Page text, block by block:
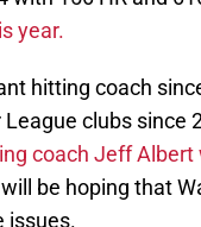
year.
hitting coach
clubs since
coach Jeff Albert
be hoping that